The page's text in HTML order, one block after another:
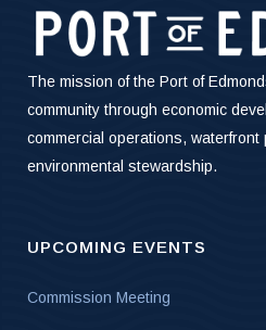
The mission of the Port of
community through economic
commercial operations, waterfront
environmental stewardship.
UPCOMING EVENTS
Commission Meeting